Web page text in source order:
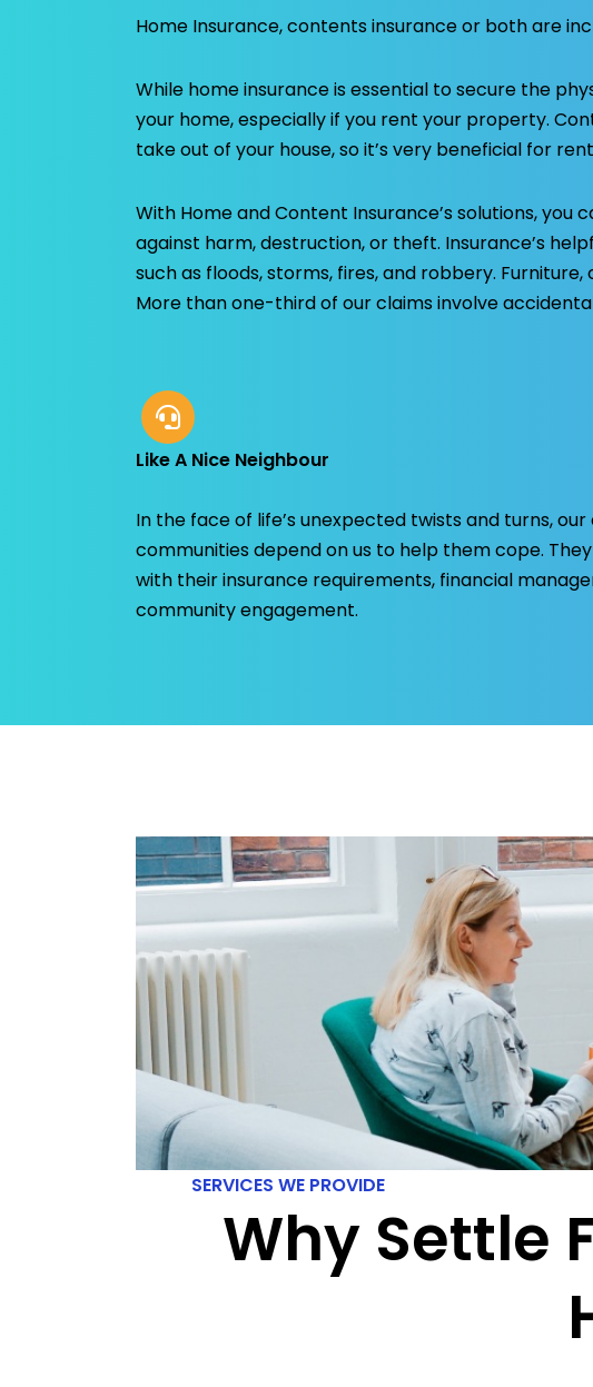
Home Insurance, contents insurance or both are
While home insurance is essential to secure the
your home, especially if you rent your property.
take out of your house, so it’s very beneficial for
With Home and Content Insurance’s solutions,
against harm, destruction, or theft. Insurance’s
such as floods, storms, fires, and robbery.
More than one-third of our claims involve
Like A Nice Neighbour
In the face of life’s unexpected twists and turns,
communities depend on us to help them cope.
with their insurance requirements, financial
community engagement.
SERVICES WE PROVIDE
Why Settle